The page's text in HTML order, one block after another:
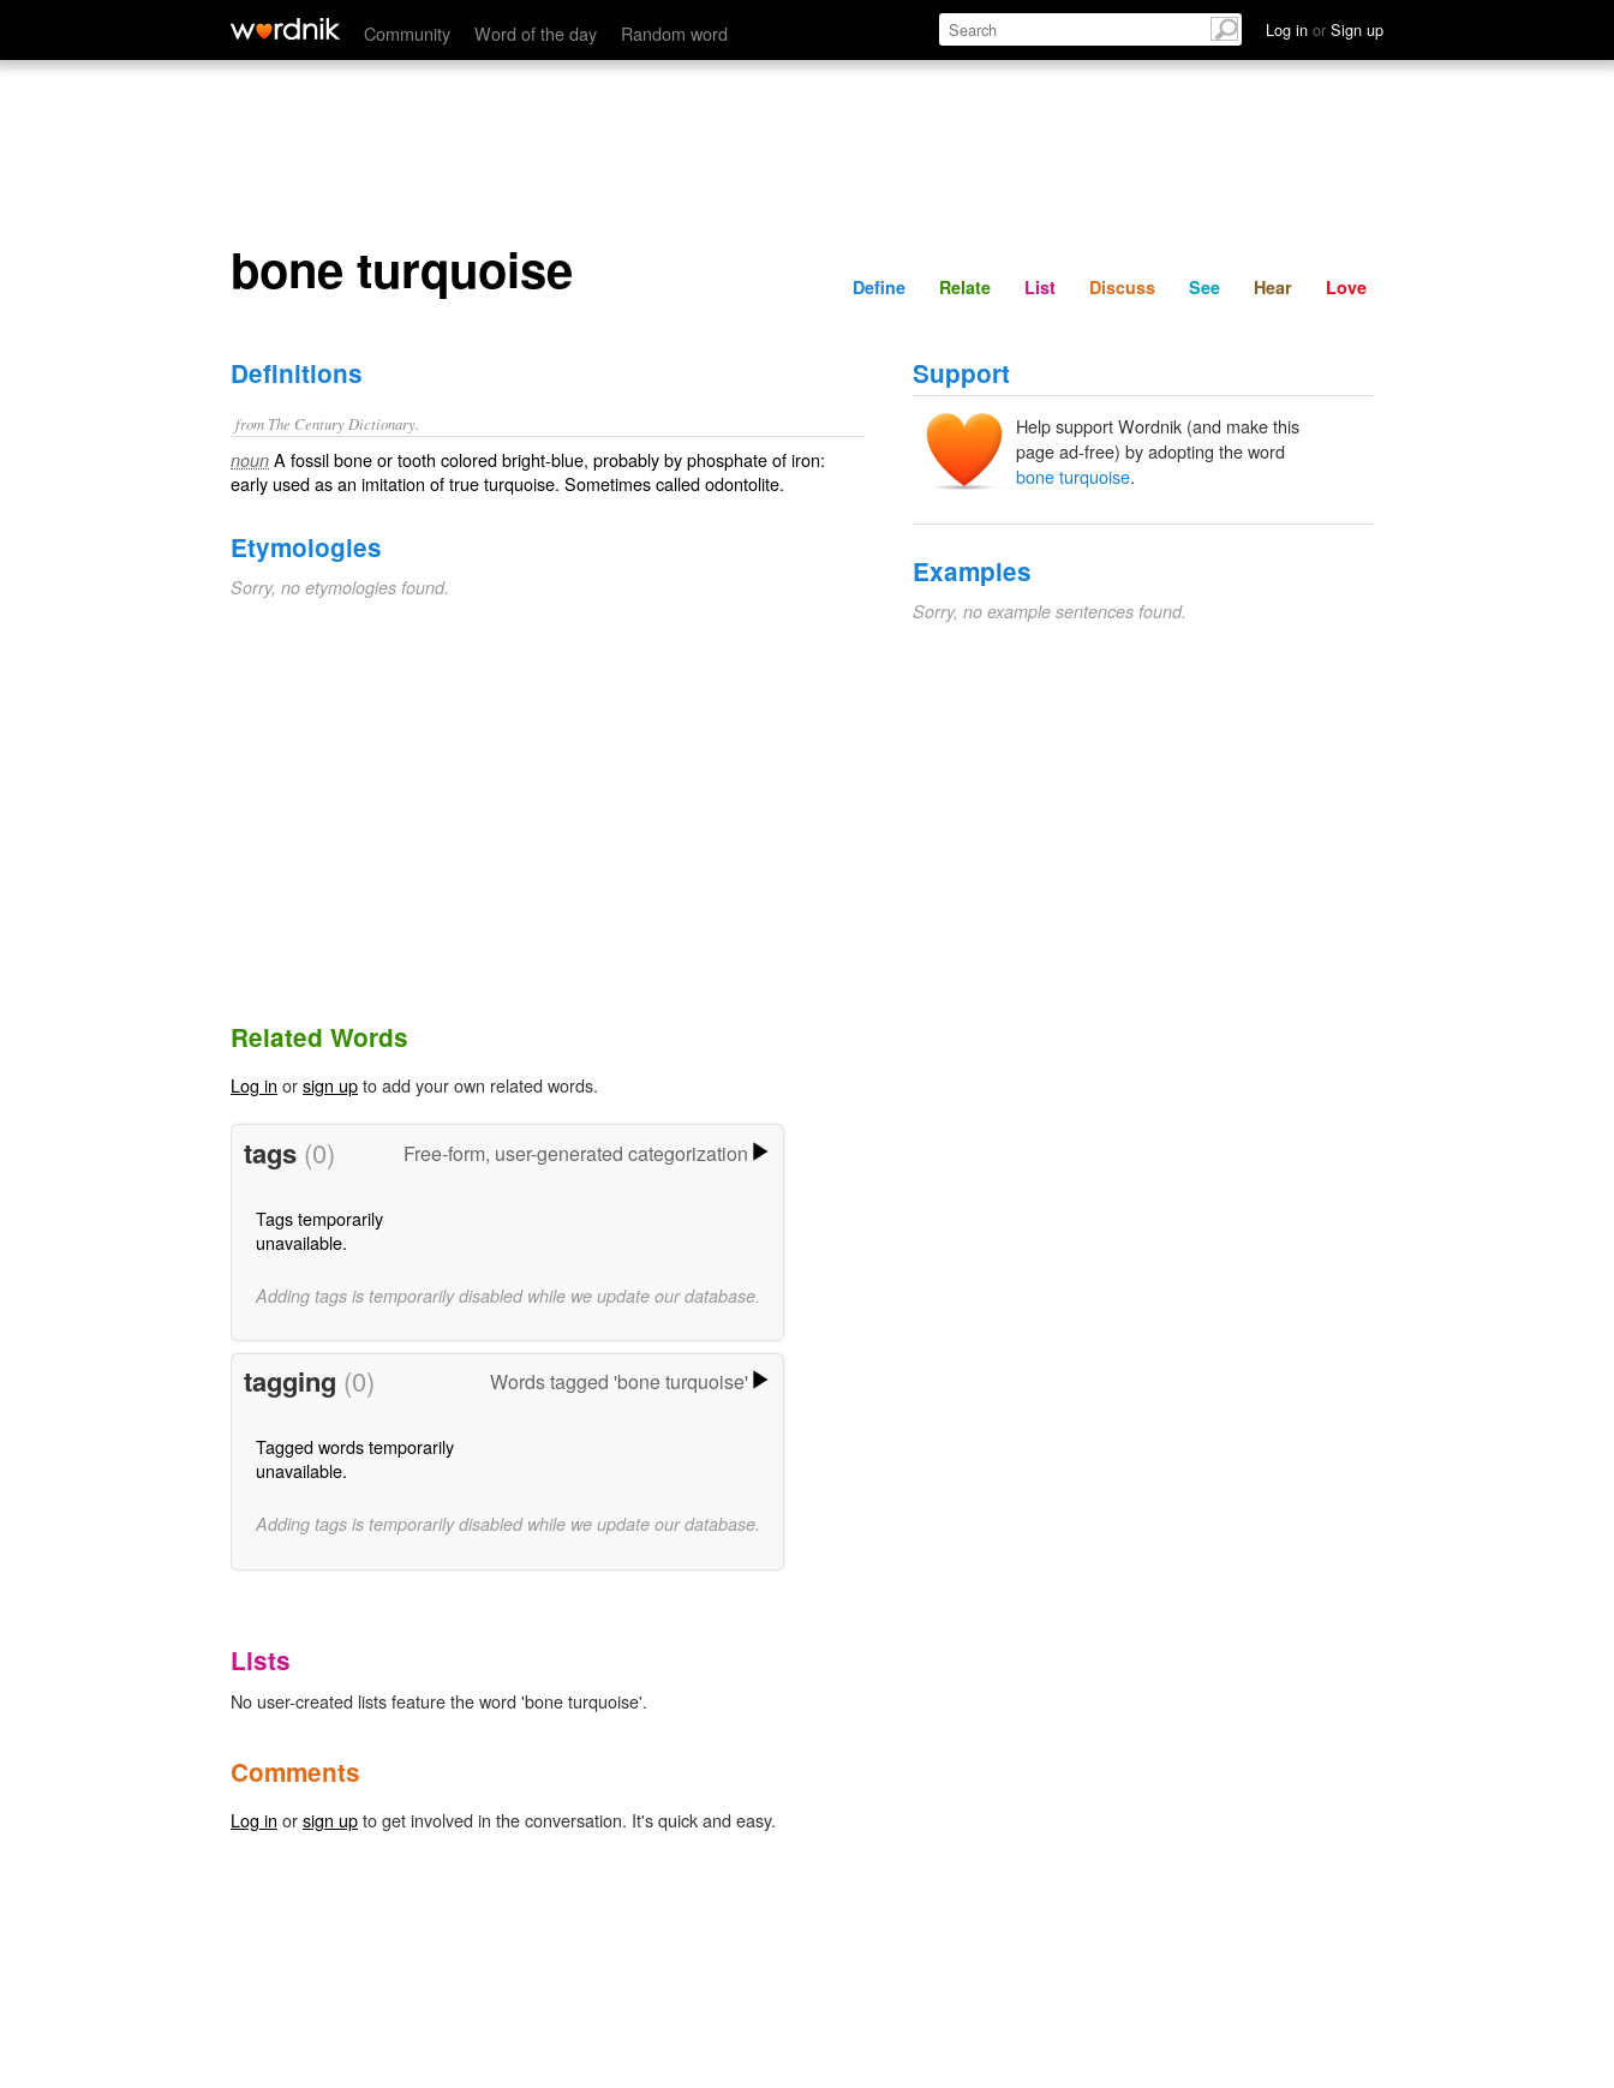
Community Word of the day Random word Log in or Sign up
bone turquoise Define Relate Discuss See Hear
bone turquoise Define Relate List Discuss See Hear Love
Definitions
from The Century Dictionary.
noun A fossil bone or tooth colored bright-blue, probably by phosphate of iron:
early used as an imitation of true turquoise. Sometimes calledodontolite.
Etymologies
Sorry, no etymologies found.
Support
Help support Wordnik (and make this
page ad-free) by adopting the word
bone turquoise.
Examples
Sorry, no example sentences found.
Related Words
Log in orsign upto add your own related words.
tags (0) Free-form, user-generated categorization
Tags temporarily
unavailable.
Adding tags is temporarily disabled while we update our database.
tagging (0) Words tagged 'bone turquoise'
Tagged words temporarily
unavailable.
Adding tags is temporarily disabled while we update our database.
Lists
No user-created lists feature the word 'bone turquoise'.
Comments
Log in orsign upto get involved in the conversation. It's quick and easy.